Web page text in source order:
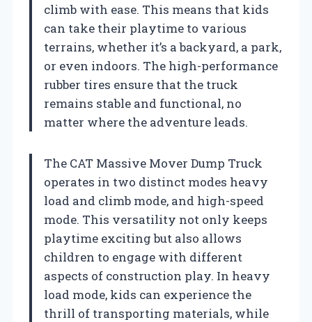
climb with ease. This means that kids
can take their playtime to various
terrains, whether it’s a backyard, a park,
or even indoors. The high-performance
rubber tires ensure that the truck
remains stable and functional, no
matter where the adventure leads.
The CAT Massive Mover Dump Truck
operates in two distinct modes heavy
load and climb mode, and high-speed
mode. This versatility not only keeps
playtime exciting but also allows
children to engage with different
aspects of construction play. In heavy
load mode, kids can experience the
thrill of transporting materials, while